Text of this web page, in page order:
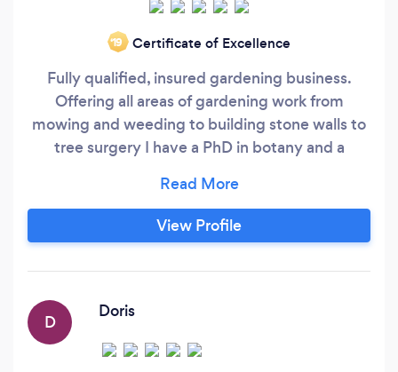
‘19 Certificate of Excellence
Fully qualified, insured gardening business.
Offering all areas of gardening work from
mowing and weeding to building stone walls to
tree surgery I have a PhD in botany and a
experience, learning everything from laying
patios and lawns to planting flower beds and
shrubberies, aquatics, and fencing. So for all
View Profile
D
Doris